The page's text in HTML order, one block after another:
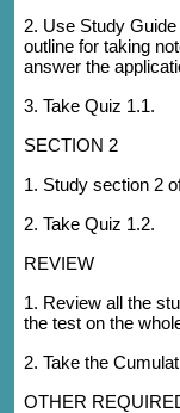
2. Use Study
outline for taking
answer the
3. Take Quiz 1.1.
SECTION 2
1. Study section 2
2. Take Quiz 1.2.
REVIEW
1. Review all the
the test on the
2. Take the
OTHER